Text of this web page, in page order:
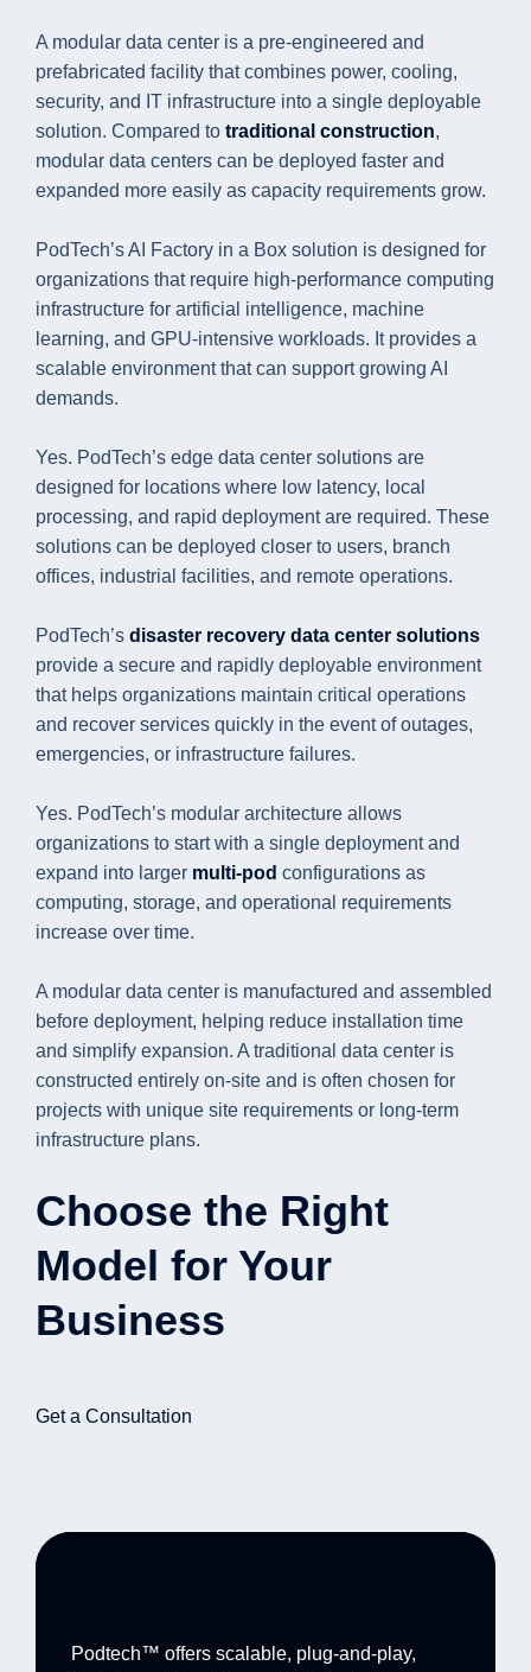
A modular data center is a pre-engineered and
prefabricated facility that combines power, cooling,
security, and IT infrastructure into a single deployable
solution. Compared to traditional construction,
modular data centers can be deployed faster and
expanded more easily as capacity requirements grow.
PodTech’s AI Factory in a Box solution is designed for
organizations that require high-performance computing
infrastructure for artificial intelligence, machine
learning, and GPU-intensive workloads. It provides a
scalable environment that can support growing AI
demands.
Yes. PodTech’s edge data center solutions are
designed for locations where low latency, local
processing, and rapid deployment are required. These
solutions can be deployed closer to users, branch
offices, industrial facilities, and remote operations.
PodTech’s disaster recovery data center solutions
provide a secure and rapidly deployable environment
that helps organizations maintain critical operations
and recover services quickly in the event of outages,
emergencies, or infrastructure failures.
Yes. PodTech’s modular architecture allows
organizations to start with a single deployment and
expand into larger multi-pod configurations as
computing, storage, and operational requirements
increase over time.
A modular data center is manufactured and assembled
before deployment, helping reduce installation time
and simplify expansion. A traditional data center is
constructed entirely on-site and is often chosen for
projects with unique site requirements or long-term
infrastructure plans.
Choose the Right
Model for Your
Business
Get a Consultation
Podtech™ offers scalable, plug-and-play,